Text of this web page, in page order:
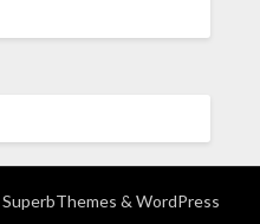
SuperbThemes & WordPress